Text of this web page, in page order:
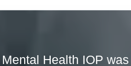
Mental Health IOP was